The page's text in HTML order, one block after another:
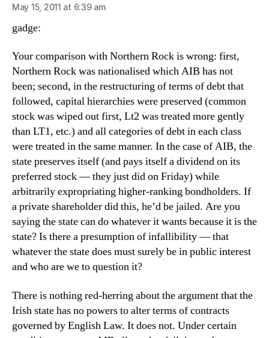
May 15, 2011 at 6:39 am
gadge:
Your comparison with Northern Rock is wrong: first,
Northern Rock was nationalised which AIB has not
been; second, in the restructuring of terms of debt that
followed, capital hierarchies were preserved (common
stock was wiped out first, Lt2 was treated more gently
than LT1, etc.) and all categories of debt in each class
were treated in the same manner. In the case of AIB, the
state preserves itself (and pays itself a dividend on its
preferred stock — they just did on Friday) while
arbitrarily expropriating higher-ranking bondholders. If
a private shareholder did this, he’d be jailed. Are you
saying the state can do whatever it wants because it is the
state? Is there a presumption of infallibility — that
whatever the state does must surely be in public interest
and who are we to question it?
There is nothing red-herring about the argument that the
Irish state has no powers to alter terms of contracts
governed by English Law. It does not. Under certain